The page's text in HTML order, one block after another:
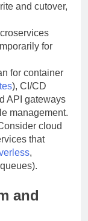
and cutover,
for
for container
), CI/CD
API gateways
management.
cloud
that
,
and